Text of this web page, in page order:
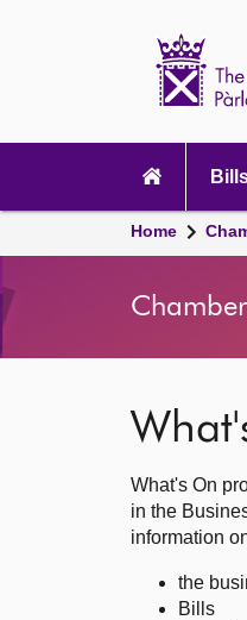
navigation
Home
What's On
in the
information
the
Bills